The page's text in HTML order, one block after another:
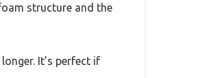
structure and the
It’s perfect if